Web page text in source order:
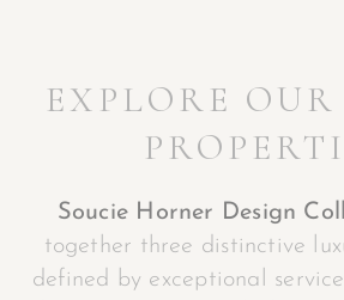
EXPLORE
Soucie Horner Design
together three distinctive
defined by exceptional